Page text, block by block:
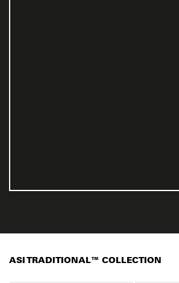
ASI TRADITIONAL™ COLLECTION